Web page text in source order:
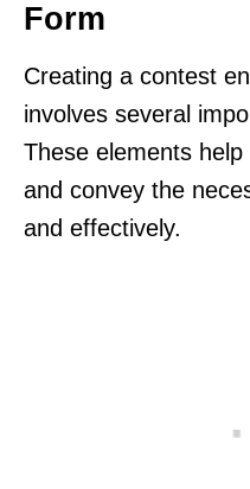
Form
Creating a contest
involves several
These elements
and convey the
and effectively.